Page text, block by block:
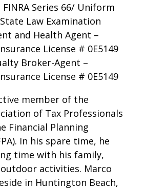
FINRA Series 66/ Uniform
Law Examination
and Health Agent –
License # 0E5149
Broker-Agent –
License # 0E5149
member of the
of Tax Professionals
Financial Planning
In his spare time, he
time with his family,
activities. Marco
in Huntington Beach,